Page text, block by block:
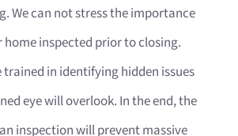
We can not stress the importance
home inspected prior to closing.
trained in identifying hidden issues
eye will overlook. In the end, the
inspection will prevent massive